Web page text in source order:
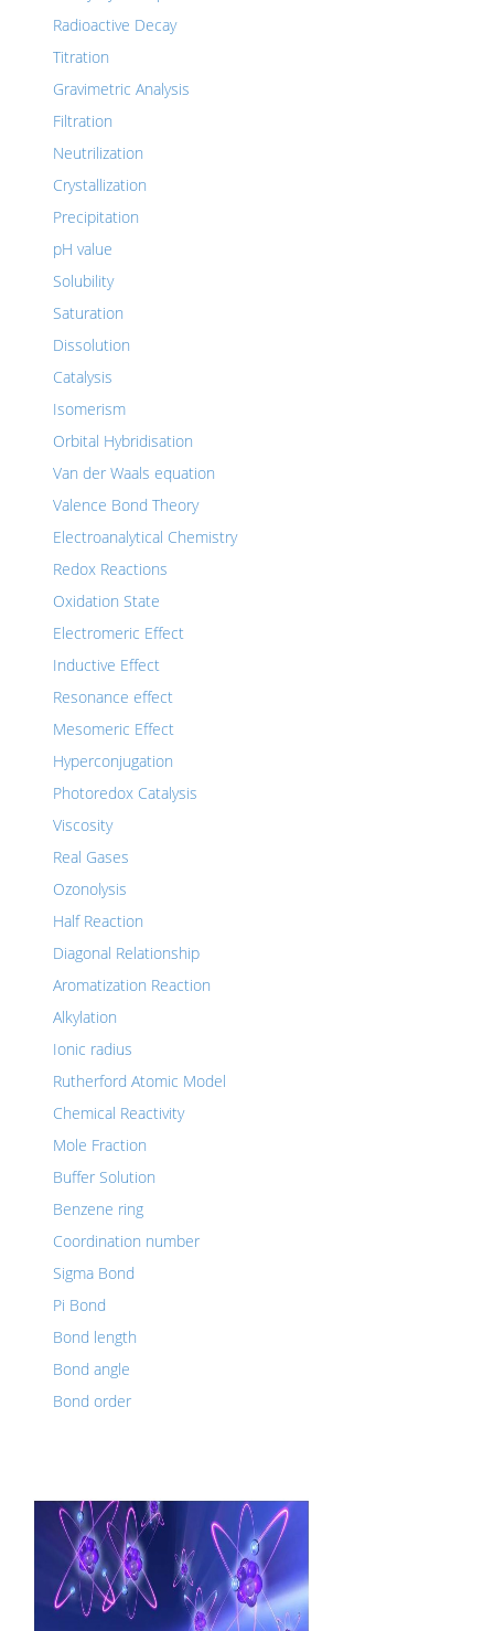
Radioactive Decay
Titration
Gravimetric Analysis
Filtration
Neutrilization
Crystallization
Precipitation
pH value
Solubility
Saturation
Dissolution
Catalysis
Isomerism
Orbital Hybridisation
Van der Waals equation
Valence Bond Theory
Electroanalytical Chemistry
Redox Reactions
Oxidation State
Electromeric Effect
Inductive Effect
Resonance effect
Mesomeric Effect
Hyperconjugation
Photoredox Catalysis
Viscosity
Real Gases
Ozonolysis
Half Reaction
Diagonal Relationship
Aromatization Reaction
Alkylation
Ionic radius
Rutherford Atomic Model
Chemical Reactivity
Mole Fraction
Buffer Solution
Benzene ring
Coordination number
Sigma Bond
Pi Bond
Bond length
Bond angle
Bond order